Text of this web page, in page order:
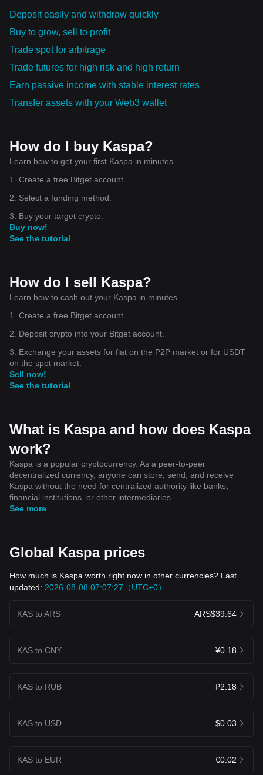
Deposit easily and withdraw quickly
Buy to grow, sell to profit
Trade spot for arbitrage
Trade futures for high risk and high return
Earn passive income with stable interest rates
Transfer assets with your Web3 wallet
How do I buy Kaspa?
Learn how to get your first Kaspa in minutes.
1. Create a free Bitget account.
2. Select a funding method.
3. Buy your target crypto.
Buy now!
See the tutorial
How do I sell Kaspa?
Learn how to cash out your Kaspa in minutes.
1. Create a free Bitget account.
2. Deposit crypto into your Bitget account.
3. Exchange your assets for fiat on the P2P market or for USDT
on the spot market.
Sell now!
See the tutorial
What is Kaspa and how does Kaspa
work?
Kaspa is a popular cryptocurrency. As a peer-to-peer
decentralized currency, anyone can store, send, and receive
Kaspa without the need for centralized authority like banks,
financial institutions, or other intermediaries.
See more
Global Kaspa prices
How much is Kaspa worth right now in other currencies? Last
updated: 2026-08-08 07:07:27（UTC+0）
KAS to ARS ARS$39.64
KAS to CNY ¥0.18
KAS to RUB ₽2.18
KAS to USD $0.03
KAS to EUR €0.02